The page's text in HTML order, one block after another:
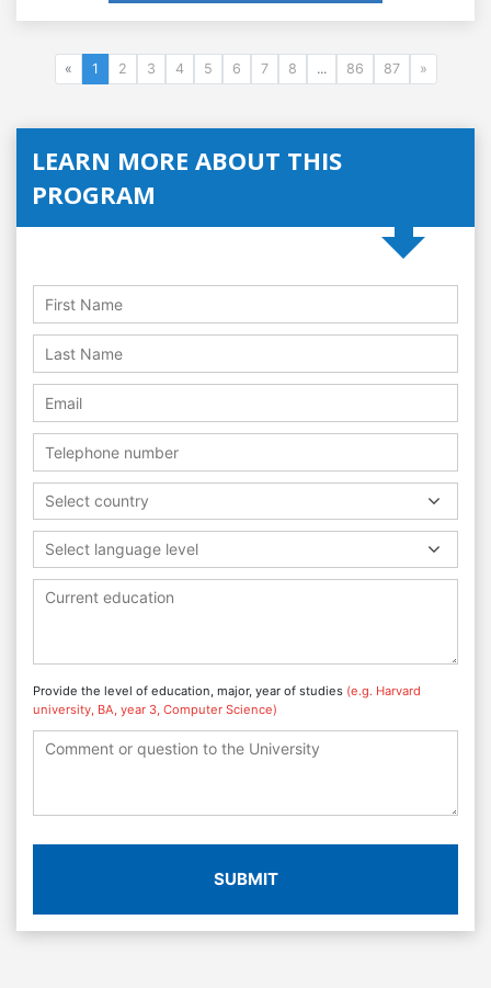
« 1 2 3 4 5 6 7 8 ... 86 87 »
LEARN MORE ABOUT THIS
PROGRAM
Select country
Select language level
Provide the level of education, major, year of studies (e.g. Harvard
university, BA, year 3, Computer Science)
SUBMIT